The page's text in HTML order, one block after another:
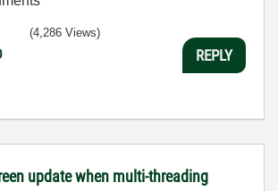
(4,286 Views)
REPLY
update when multi-threading